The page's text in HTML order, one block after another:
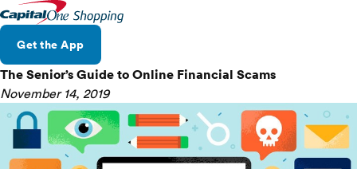
Get the App
The Senior’s Guide to Online Financial Scams
November 14, 2019